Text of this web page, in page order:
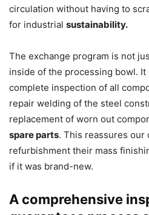
circulation without having to
for industrial sustainability.
The exchange program is not
inside of the processing bowl. It
complete inspection of all
repair welding of the steel
replacement of worn out
spare parts. This reassures our
refurbishment their mass
if it was brand-new.
A comprehensive